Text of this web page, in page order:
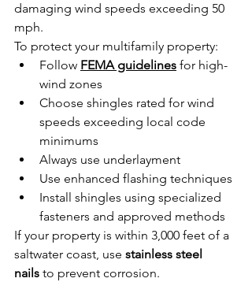
damaging wind speeds exceeding 50
mph.
To protect your multifamily property:
Follow FEMA guidelines for high-
wind zones
Choose shingles rated for wind
speeds exceeding local code
minimums
Always use underlayment
Use enhanced flashing techniques
Install shingles using specialized
fasteners and approved methods
If your property is within 3,000 feet of a
saltwater coast, use stainless steel
nails to prevent corrosion.